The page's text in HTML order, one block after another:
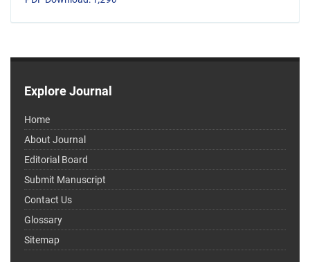
Explore Journal
Home
About Journal
Editorial Board
Submit Manuscript
Contact Us
Glossary
Sitemap